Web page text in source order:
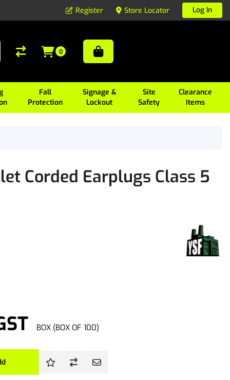
Register Store Locator Log In
Fall
Protection
Signage &
Lockout
Site
Safety
Clearance
Items
0
Corded Earplugs Class 5
BOX (BOX OF 100)